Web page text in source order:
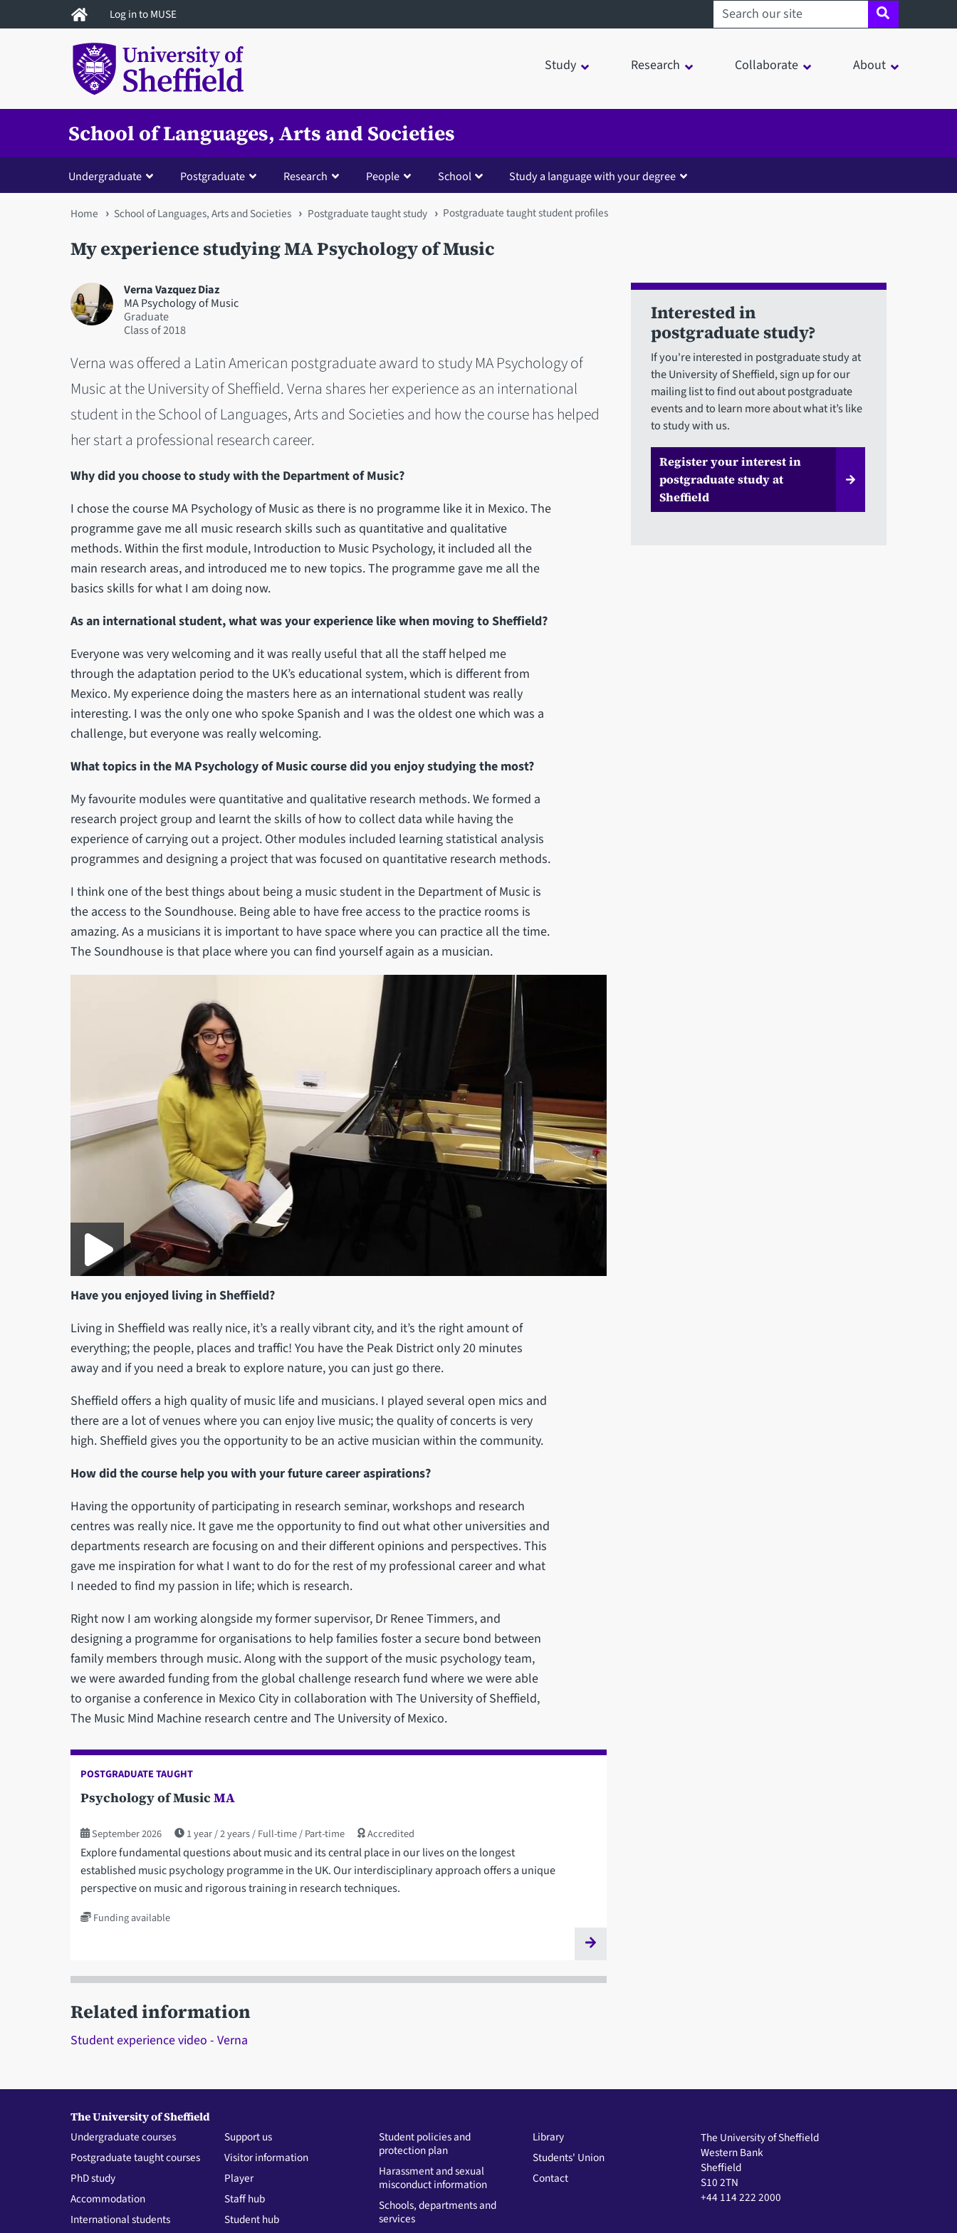
to
Log in to MUSE Search sheffield.ac.uk
Study Research Collaborate About
School of Languages, Arts and Societies
Undergraduate Postgraduate Research People School Study a language with your degree
You
are
here
Home School of Languages, Arts and Societies Postgraduate taught study Postgraduate taught student profiles
My experience studying MA Psychology of Music
Verna Vazquez Diaz
MA Psychology of Music
Graduate
2018
Verna was offered a Latin American postgraduate award to study MA Psychology of
Music at the University of Sheffield. Verna shares her experience as an international
student in the School of Languages, Arts and Societies and how the course has helped
her start a professional research career.
Why did you choose to study with the Department of Music?
I chose the course MA Psychology of Music as there is no programme like it in Mexico. The
programme gave me all music research skills such as quantitative and qualitative
methods. Within the first module, Introduction to Music Psychology, it included all the
main research areas, and introduced me to new topics. The programme gave me all the
basics skills for what I am doing now.
As an international student, what was your experience like when moving to Sheffield?
Everyone was very welcoming and it was really useful that all the staff helped me
through the adaptation period to the UK’s educational system, which is different from
Mexico. My experience doing the masters here as an international student was really
interesting. I was the only one who spoke Spanish and I was the oldest one which was a
challenge, but everyone was really welcoming.
What topics in the MA Psychology of Music course did you enjoy studying the most?
My favourite modules were quantitative and qualitative research methods. We formed a
research project group and learnt the skills of how to collect data while having the
experience of carrying out a project. Other modules included learning statistical analysis
programmes and designing a project that was focused on quantitative research methods.
I think one of the best things about being a music student in the Department of Music is
the access to the Soundhouse. Being able to have free access to the practice rooms is
amazing. As a musicians it is important to have space where you can practice all the time.
The Soundhouse is that place where you can find yourself again as a musician.
Have you enjoyed living in Sheffield?
Living in Sheffield was really nice, it’s a really vibrant city, and it’s the right amount of
everything; the people, places and traffic! You have the Peak District only 20 minutes
away and if you need a break to explore nature, you can just go there.
Sheffield offers a high quality of music life and musicians. I played several open mics and
there are a lot of venues where you can enjoy live music; the quality of concerts is very
high. Sheffield gives you the opportunity to be an active musician within the community.
How did the course help you with your future career aspirations?
Having the opportunity of participating in research seminar, workshops and research
centres was really nice. It gave me the opportunity to find out what other universities and
departments research are focusing on and their different opinions and perspectives. This
gave me inspiration for what I want to do for the rest of my professional career and what
I needed to find my passion in life; which is research.
Right now I am working alongside my former supervisor, Dr Renee Timmers, and
designing a programme for organisations to help families foster a secure bond between
family members through music. Along with the support of the music psychology team,
we were awarded funding from the global challenge research fund where we were able
to organise a conference in Mexico City in collaboration with The University of Sheffield,
The Music Mind Machine research centre and The University of Mexico.
Psychology of MusicMA
POSTGRADUATE TAUGHT
September 2026 1 year 2 years Full-time Part-time Accredited
Explore fundamental questions about music and its central place in our lives on the longest
established music psychology programme in the UK. Our interdisciplinary approach offers a unique
perspective on music and rigorous training in research techniques.
Funding available
Related information
Student experience video - Verna
Interested in
postgraduate study?
If you're interested in postgraduate study at
the University of Sheffield, sign up for our
mailing list to find out about postgraduate
events and to learn more about what it’s like
to study with us.
Register your interest in
postgraduate study at
Sheffield
The University of Sheffield
Undergraduate courses
Postgraduate taught courses
PhD study
Accommodation
International students
Support us
Visitor information
Player
Staff hub
Student hub
Student policies and
protection plan
Harassment and sexual
misconduct information
Schools, departments and
services
Library
Students' Union
Contact
The University of Sheffield
Western Bank
Sheffield
S10 2TN
+44 114 222 2000